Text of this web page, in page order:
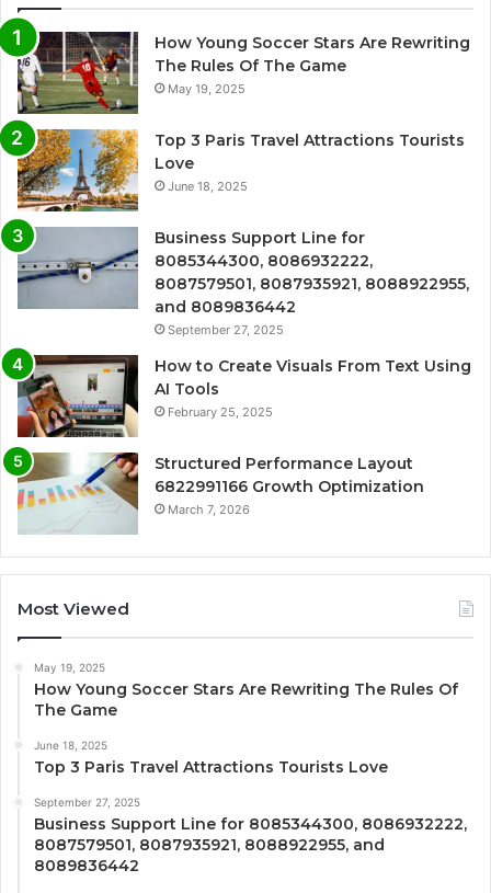
How Young Soccer Stars Are Rewriting
The Rules Of The Game
May 19, 2025
Top 3 Paris Travel Attractions Tourists
Love
June 18, 2025
Business Support Line for
8085344300, 8086932222,
8087579501, 8087935921, 8088922955,
and 8089836442
September 27, 2025
How to Create Visuals From Text Using
AI Tools
February 25, 2025
Structured Performance Layout
6822991166 Growth Optimization
March 7, 2026
Most Viewed
May 19, 2025
How Young Soccer Stars Are Rewriting The Rules Of
The Game
June 18, 2025
Top 3 Paris Travel Attractions Tourists Love
September 27, 2025
Business Support Line for 8085344300, 8086932222,
8087579501, 8087935921, 8088922955, and
8089836442